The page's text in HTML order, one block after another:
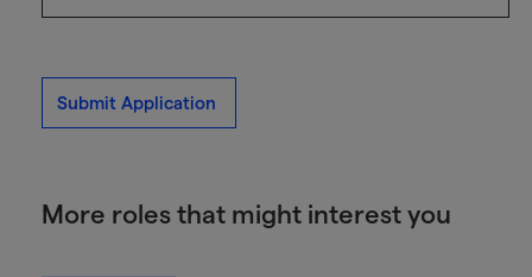
Submit Application
More roles that might interest you